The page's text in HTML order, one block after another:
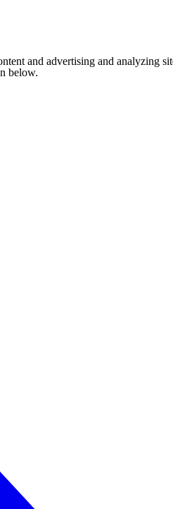
and advertising and analyzing
below.